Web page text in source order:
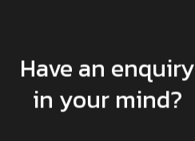
Have an enquiry
in your mind?